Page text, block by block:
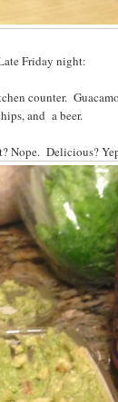
Friday night:
counter.
and a beer.
Nope. Delicious?